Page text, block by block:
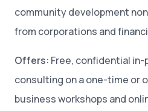
community development
from corporations and
Offers: Free, confidential
consulting on a one-time or
business workshops and